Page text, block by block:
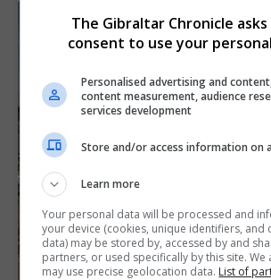
The Gibraltar Chronicle
consent to use your
Personalised advertising and
content measurement, audience
services development
Store and/or access information on
Learn more
Your personal data will be processed and
your device (cookies, unique identifiers, and
data) may be stored by, accessed by and
partners, or used specifically by this site.
may use precise geolocation data. List of